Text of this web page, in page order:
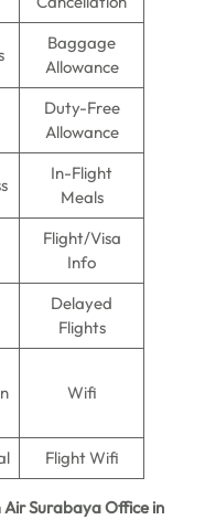
Baggage
Allowance
Duty-Free
Allowance
In-Flight
Meals
Flight/Visa
Info
Delayed
Flights
Wifi
Flight Wifi
Surabaya Office in